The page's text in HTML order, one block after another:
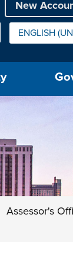
ENGLISH
IS YOUR
Assessor's